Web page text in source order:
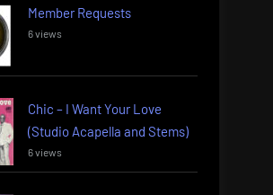
Member Requests
6 views
Chic – I Want Your Love
(Studio Acapella and Stems)
6 views